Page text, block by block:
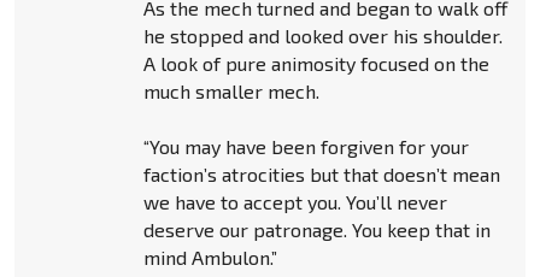
As the mech turned and began to walk off
he stopped and looked over his shoulder.
A look of pure animosity focused on the
much smaller mech.
“You may have been forgiven for your
faction’s atrocities but that doesn’t mean
we have to accept you. You’ll never
deserve our patronage. You keep that in
mind Ambulon.”